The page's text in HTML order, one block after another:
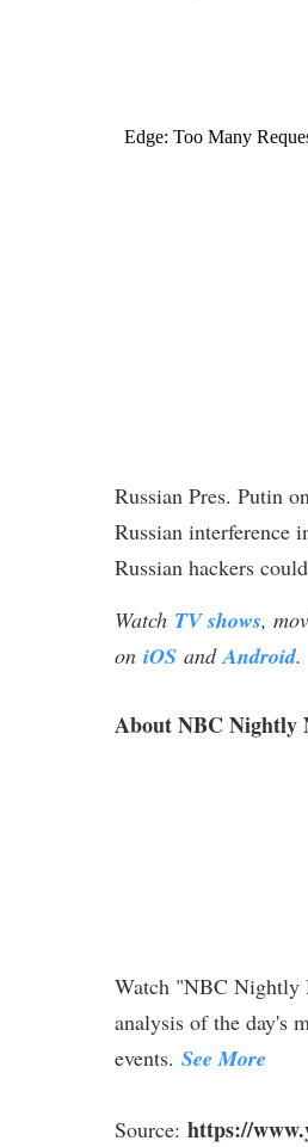
Russian Pres. Putin
Russian interference
Russian hackers
Watch TV shows,
on iOS andAndroid.
About NBC Nightly
Watch "NBC Nightly
analysis of the day's
events. See More
Source: https://